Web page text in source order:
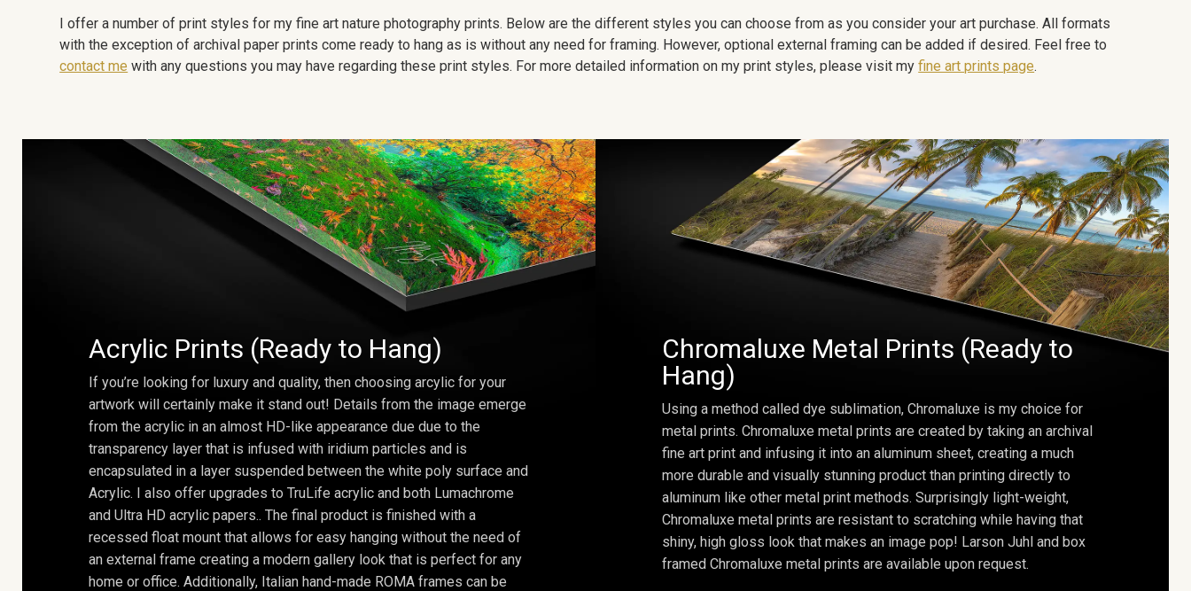
I offer a number of print styles for my fine art nature photography prints. Below are the different styles you can choose from as you consider your art purchase. All formats
with the exception of archival paper prints come ready to hang as is without any need for framing. However, optional external framing can be added if desired. Feel free to
contact me with any questions you may have regarding these print styles. For more detailed information on my print styles, please visit myfine art prints page.
Acrylic Prints (Ready to Hang)
If you’re looking for luxury and quality, then choosing arcylic for your
artwork will certainly make it stand out! Details from the image emerge
from the acrylic in an almost HD-like appearance due due to the
transparency layer that is infused with iridium particles and is
encapsulated in a layer suspended between the white poly surface and
Acrylic. I also offer upgrades to TruLife acrylic and both Lumachrome
and Ultra HD acrylic papers.. The final product is finished with a
recessed float mount that allows for easy hanging without the need of
an external frame creating a modern gallery look that is perfect for any
home or office. Additionally, Italian hand-made ROMA frames can be
Chromaluxe Metal Prints (Ready to
Hang)
Using a method called dye sublimation, Chromaluxe is my choice for
metal prints. Chromaluxe metal prints are created by taking an archival
fine art print and infusing it into an aluminum sheet, creating a much
more durable and visually stunning product than printing directly to
aluminum like other metal print methods. Surprisingly light-weight,
Chromaluxe metal prints are resistant to scratching while having that
shiny, high gloss look that makes an image pop! Larson Juhl and box
framed Chromaluxe metal prints are available upon request.